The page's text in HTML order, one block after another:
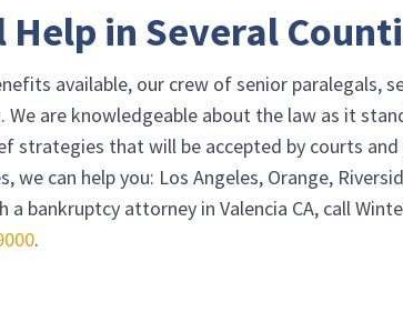
Help in Several
available, our crew of senior paralegals,
are knowledgeable about the law as it
strategies that will be accepted by courts and
can help you: Los Angeles, Orange,
bankruptcy attorney in Valencia CA, call
.